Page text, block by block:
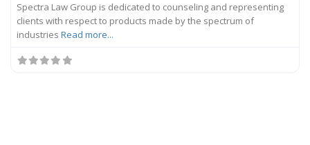
Spectra Law Group is dedicated to counseling and representing
clients with respect to products made by the spectrum of
industries Read more...